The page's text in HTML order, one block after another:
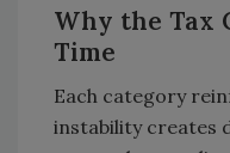
Why the Tax
Time
Each category
instability creates